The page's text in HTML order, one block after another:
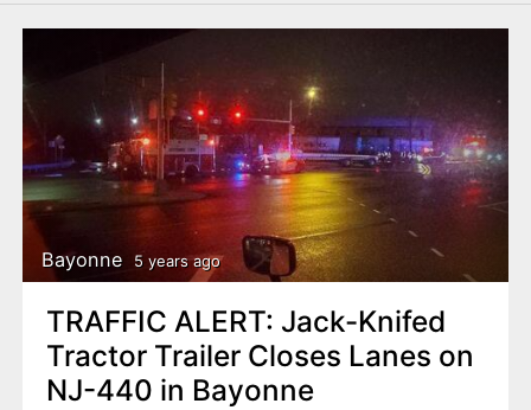
Bayonne 5 years ago
TRAFFIC ALERT: Jack-Knifed
Tractor Trailer Closes Lanes on
NJ-440 in Bayonne